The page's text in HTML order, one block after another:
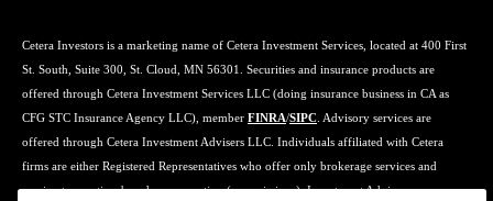
Cetera Investors is a marketing name of Cetera Investment Services, located at 400 First
St. South, Suite 300, St. Cloud, MN 56301. Securities and insurance products are
offered through Cetera Investment Services LLC (doing insurance business in CA as
CFG STC Insurance Agency LLC), member FINRA/SIPC . Advisory services are
offered through Cetera Investment Advisers LLC. Individuals affiliated with Cetera
firms are either Registered Representatives who offer only brokerage services and
receive transaction-based compensation (commissions), Investment Adviser